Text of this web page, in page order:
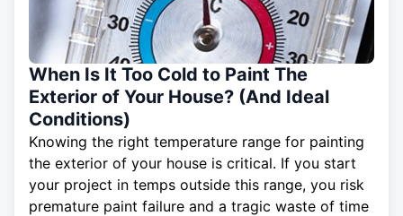
When Is It Too Cold to Paint The
Exterior of Your House? (And Ideal
Conditions)
Knowing the right temperature range for painting
the exterior of your house is critical. If you start
your project in temps outside this range, you risk
premature paint failure and a tragic waste of time